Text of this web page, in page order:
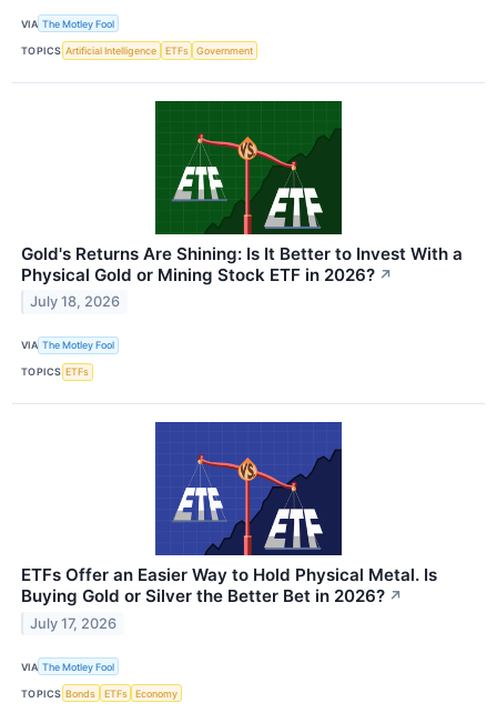
VIA The Motley Fool
TOPICS Artificial Intelligence ETFs Government
Gold's Returns Are Shining: Is It Better to Invest With a
Physical Gold or Mining Stock ETF in 2026? ↗
July 18, 2026
VIA The Motley Fool
TOPICS ETFs
ETFs Offer an Easier Way to Hold Physical Metal. Is
Buying Gold or Silver the Better Bet in 2026? ↗
July 17, 2026
VIA The Motley Fool
TOPICS Bonds ETFs Economy